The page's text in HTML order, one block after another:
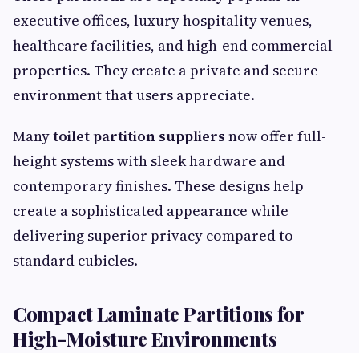
executive offices, luxury hospitality venues,
healthcare facilities, and high-end commercial
properties. They create a private and secure
environment that users appreciate.
Manytoilet partition suppliers now offer full-
height systems with sleek hardware and
contemporary finishes. These designs help
create a sophisticated appearance while
delivering superior privacy compared to
standard cubicles.
Compact Laminate Partitions for
High-Moisture Environments